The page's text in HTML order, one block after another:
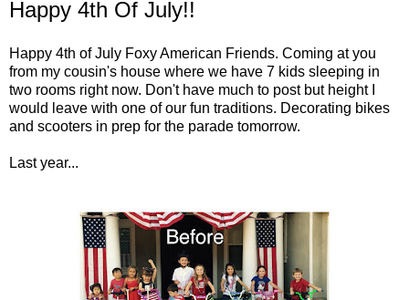
Happy 4th Of July!!
Happy 4th of July Foxy American Friends. Coming at you
from my cousin's house where we have 7 kids sleeping in
two rooms right now. Don't have much to post but height I
would leave with one of our fun traditions. Decorating bikes
and scooters in prep for the parade tomorrow.
Last year...